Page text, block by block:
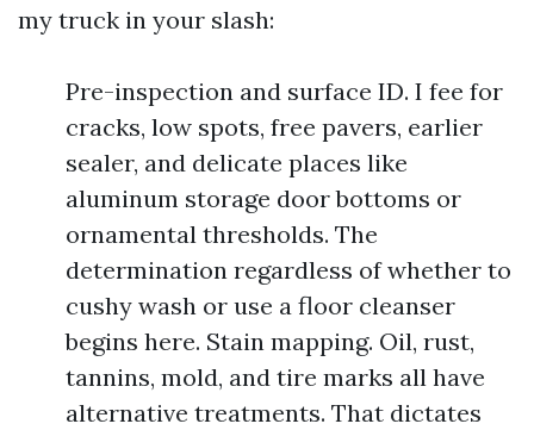
my truck in your slash:
Pre-inspection and surface ID. I fee for
cracks, low spots, free pavers, earlier
sealer, and delicate places like
aluminum storage door bottoms or
ornamental thresholds. The
determination regardless of whether to
cushy wash or use a floor cleanser
begins here. Stain mapping. Oil, rust,
tannins, mold, and tire marks all have
alternative treatments. That dictates